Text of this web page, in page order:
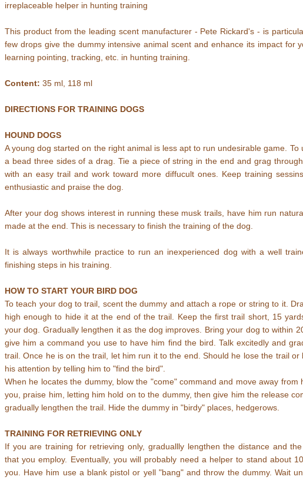
irreplaceable helper in hunting training
This product from the leading scent manufacturer - Pete Rickard's - is
few drops give the dummy intensive animal scent and enhance its impact for
learning pointing, tracking, etc. in hunting training.
Content: 35 ml, 118 ml
DIRECTIONS FOR TRAINING DOGS
HOUND DOGS
A young dog started on the right animal is less apt to run undesirable game. To
a bead three sides of a drag. Tie a piece of string in the end and grag
with an easy trail and work toward more diffucult ones. Keep training
enthusiastic and praise the dog.
After your dog shows interest in running these musk trails, have him run
made at the end. This is necessary to finish the training of the dog.
It is always worthwhile practice to run an inexperienced dog with a well
finishing steps in his training.
HOW TO START YOUR BIRD DOG
To teach your dog to trail, scent the dummy and attach a rope or string to it.
high enough to hide it at the end of the trail. Keep the first trail short, 15
your dog. Gradually lengthen it as the dog improves. Bring your dog to within
give him a command you use to have him find the bird. Talk excitedly and
trail. Once he is on the trail, let him run it to the end. Should he lose the trail or
his attention by telling him to "find the bird".
When he locates the dummy, blow the "come" command and move away from
you, praise him, letting him hold on to the dummy, then give him the release
gradually lengthen the trail. Hide the dummy in "birdy" places, hedgerows.
TRAINING FOR RETRIEVING ONLY
If you are training for retrieving only, graduallly lengthen the distance and
that you employ. Eventually, you will probably need a helper to stand about
you. Have him use a blank pistol or yell "bang" and throw the dummy. Wait